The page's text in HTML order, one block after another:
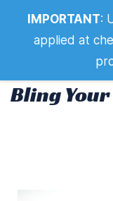
Bling Your
Bling
IMPORTANT:
applied at